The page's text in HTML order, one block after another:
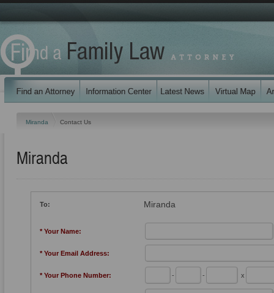
Miranda Contact Us
Miranda
To: Miranda
* Your Name:
* Your Email Address:
* Your Phone Number: - - x